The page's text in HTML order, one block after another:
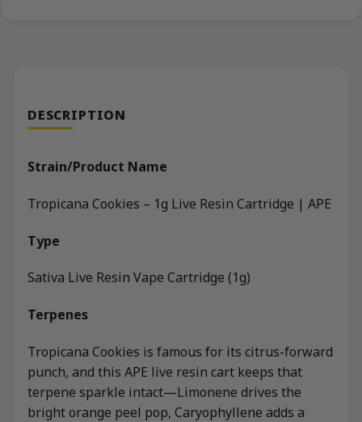
DESCRIPTION
Strain/Product Name
Tropicana Cookies – 1g Live Resin Cartridge | APE
Type
Sativa Live Resin Vape Cartridge (1g)
Terpenes
Tropicana Cookies is famous for its citrus-forward
punch, and this APE live resin cart keeps that
terpene sparkle intact—Limonene drives the
bright orange peel pop, Caryophyllene adds a